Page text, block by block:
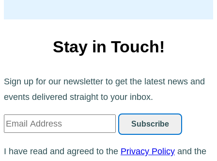
Stay in Touch!
Sign up for our newsletter to get the latest news and
events delivered straight to your inbox.
I have read and agreed to the Privacy Policy and the